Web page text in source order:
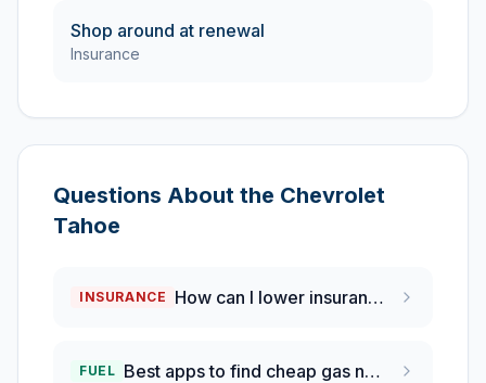
Shop around at renewal
Insurance
Questions About the Chevrolet
Tahoe
INSURANCE How can I lower insurance rates on my Chevrolet Tahoe?
FUEL Best apps to find cheap gas near me?